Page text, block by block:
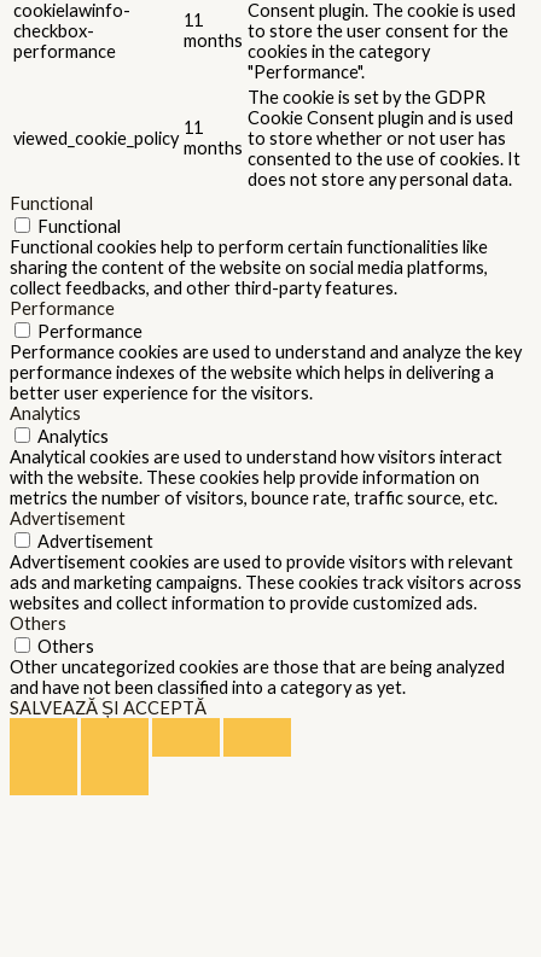
cookielawinfo-
checkbox-
performance
11
months
Consent plugin. The cookie is used
to store the user consent for the
cookies in the category
"Performance".
viewed_cookie_policy
11
months
The cookie is set by the GDPR
Cookie Consent plugin and is used
to store whether or not user has
consented to the use of cookies. It
does not store any personal data.
Functional
Functional
Functional cookies help to perform certain functionalities like
sharing the content of the website on social media platforms,
collect feedbacks, and other third-party features.
Performance
Performance
Performance cookies are used to understand and analyze the key
performance indexes of the website which helps in delivering a
better user experience for the visitors.
Analytics
Analytics
Analytical cookies are used to understand how visitors interact
with the website. These cookies help provide information on
metrics the number of visitors, bounce rate, traffic source, etc.
Advertisement
Advertisement
Advertisement cookies are used to provide visitors with relevant
ads and marketing campaigns. These cookies track visitors across
websites and collect information to provide customized ads.
Others
Others
Other uncategorized cookies are those that are being analyzed
and have not been classified into a category as yet.
SALVEAZĂ ȘI ACCEPTĂ